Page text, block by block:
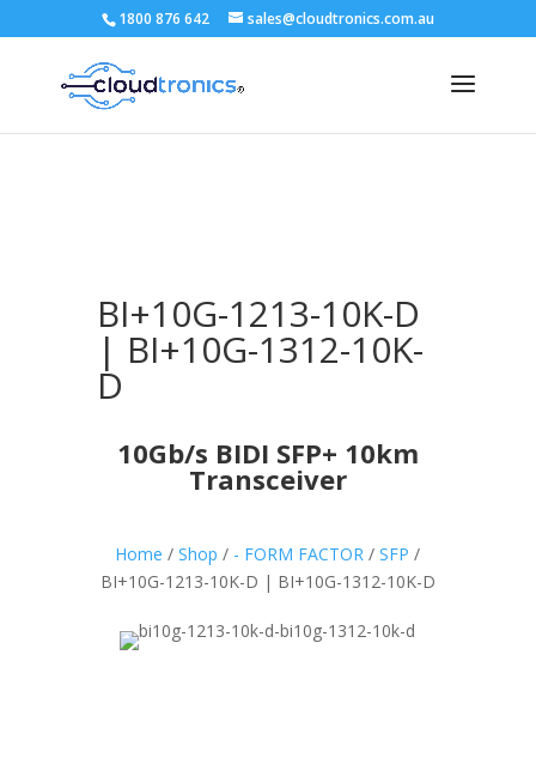
1800 876 642 sales@cloudtronics.com.au
BI+10G-1213-10K-D
| BI+10G-1312-10K-
D
10Gb/s BIDI SFP+ 10km
Transceiver
Home /Shop / - FORM FACTOR /SFP /
BI+10G-1213-10K-D | BI+10G-1312-10K-D